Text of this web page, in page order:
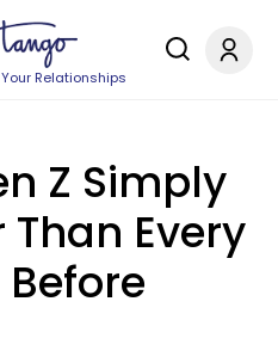
Relationships
Z Simply
Than Every